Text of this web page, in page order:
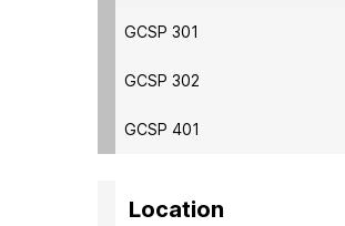
GCSP 301
GCSP 302
GCSP 401
Location